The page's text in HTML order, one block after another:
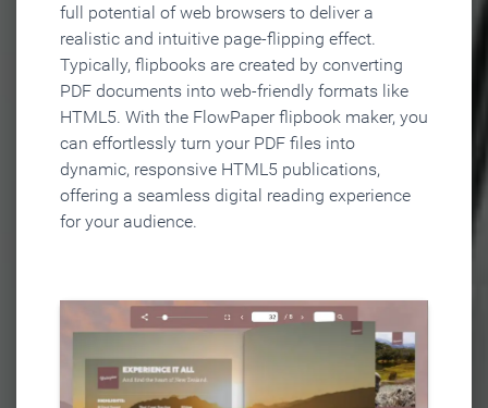
full potential of web browsers to deliver a
realistic and intuitive page-flipping effect.
Typically, flipbooks are created by converting
PDF documents into web-friendly formats like
HTML5. With the FlowPaper flipbook maker, you
can effortlessly turn your PDF files into
dynamic, responsive HTML5 publications,
offering a seamless digital reading experience
for your audience.